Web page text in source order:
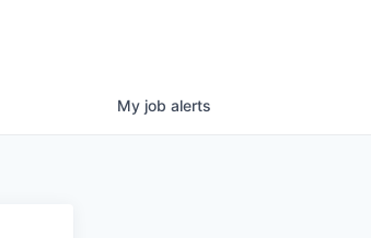
My job alerts